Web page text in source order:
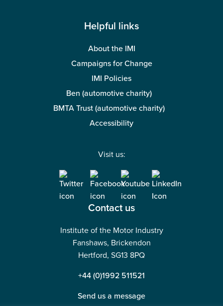
Helpful links
About the IMI
Campaigns for Change
IMI Policies
Ben (automotive charity)
BMTA Trust (automotive charity)
Accessibility
Visit us:
Contact us
Institute of the Motor Industry
Fanshaws, Brickendon
Hertford, SG13 8PQ
+44 (0)1992 511521
Send us a message